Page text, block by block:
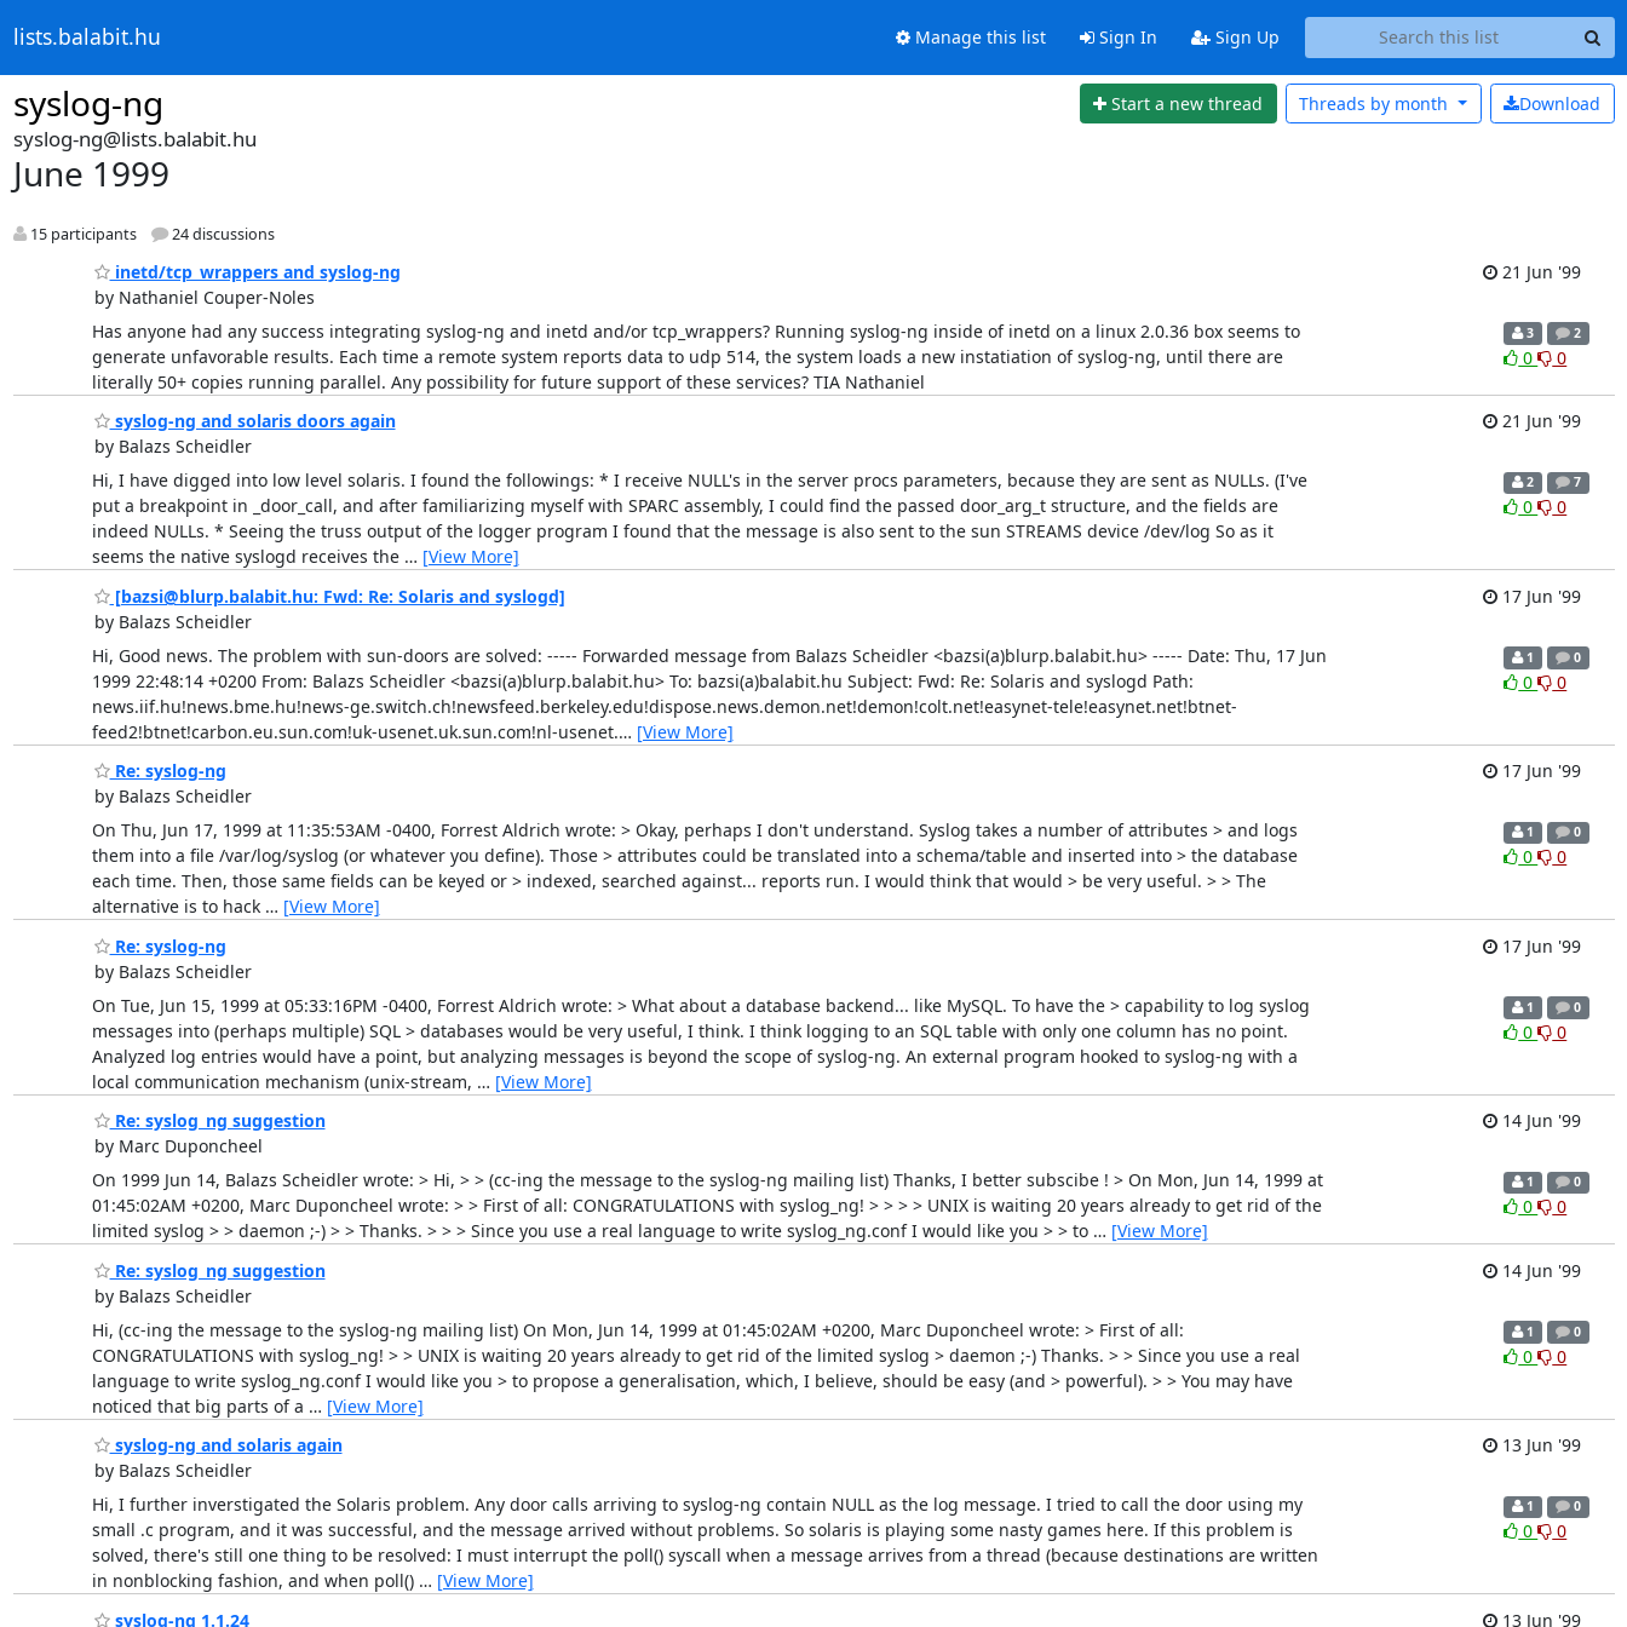
lists.balabit.hu Manage this list Sign In Sign Up
syslog-ng Start a new thread Download
Threads by month
syslog-ng@lists.balabit.hu
June 1999
15 participants 24 discussions
inetd/tcp_wrappers and syslog-ng
by Nathaniel Couper-Noles
21 Jun '99
Has anyone had any success integrating syslog-ng and inetd and/or tcp_wrappers? Running syslog-ng inside of inetd on a linux 2.0.36 box seems to
generate unfavorable results. Each time a remote system reports data to udp 514, the system loads a new instatiation of syslog-ng, until there are
literally 50+ copies running parallel. Any possibility for future support of these services? TIA Nathaniel
3 2
0 0
syslog-ng and solaris doors again
by Balazs Scheidler
21 Jun '99
Hi, I have digged into low level solaris. I found the followings: * I receive NULL's in the server procs parameters, because they are sent as NULLs. (I've
put a breakpoint in _door_call, and after familiarizing myself with SPARC assembly, I could find the passed door_arg_t structure, and the fields are
indeed NULLs. * Seeing the truss output of the logger program I found that the message is also sent to the sun STREAMS device /dev/log So as it
seems the native syslogd receives the … [View More]
2 7
0 0
[bazsi@blurp.balabit.hu: Fwd: Re: Solaris and syslogd]
by Balazs Scheidler
17 Jun '99
Hi, Good news. The problem with sun-doors are solved: ----- Forwarded message from Balazs Scheidler <bazsi(a)blurp.balabit.hu> ----- Date: Thu, 17 Jun
1999 22:48:14 +0200 From: Balazs Scheidler <bazsi(a)blurp.balabit.hu> To: bazsi(a)balabit.hu Subject: Fwd: Re: Solaris and syslogd Path:
news.iif.hu!news.bme.hu!news-ge.switch.ch!newsfeed.berkeley.edu!dispose.news.demon.net!demon!colt.net!easynet-tele!easynet.net!btnet-
feed2!btnet!carbon.eu.sun.com!uk-usenet.uk.sun.com!nl-usenet.… [View More]
1 0
0 0
Re: syslog-ng
by Balazs Scheidler
17 Jun '99
On Thu, Jun 17, 1999 at 11:35:53AM -0400, Forrest Aldrich wrote: > Okay, perhaps I don't understand. Syslog takes a number of attributes > and logs
them into a file /var/log/syslog (or whatever you define). Those > attributes could be translated into a schema/table and inserted into > the database
each time. Then, those same fields can be keyed or > indexed, searched against... reports run. I would think that would > be very useful. > > The
alternative is to hack … [View More]
1 0
0 0
Re: syslog-ng
by Balazs Scheidler
17 Jun '99
On Tue, Jun 15, 1999 at 05:33:16PM -0400, Forrest Aldrich wrote: > What about a database backend... like MySQL. To have the > capability to log syslog
messages into (perhaps multiple) SQL > databases would be very useful, I think. I think logging to an SQL table with only one column has no point.
Analyzed log entries would have a point, but analyzing messages is beyond the scope of syslog-ng. An external program hooked to syslog-ng with a
local communication mechanism (unix-stream, … [View More]
1 0
0 0
Re: syslog_ng suggestion
by Marc Duponcheel
14 Jun '99
On 1999 Jun 14, Balazs Scheidler wrote: > Hi, > > (cc-ing the message to the syslog-ng mailing list) Thanks, I better subscibe ! > On Mon, Jun 14, 1999 at
01:45:02AM +0200, Marc Duponcheel wrote: > > First of all: CONGRATULATIONS with syslog_ng! > > > > UNIX is waiting 20 years already to get rid of the
limited syslog > > daemon ;-) > > Thanks. > > > Since you use a real language to write syslog_ng.conf I would like you > > to … [View More]
1 0
0 0
Re: syslog_ng suggestion
by Balazs Scheidler
14 Jun '99
Hi, (cc-ing the message to the syslog-ng mailing list) On Mon, Jun 14, 1999 at 01:45:02AM +0200, Marc Duponcheel wrote: > First of all:
CONGRATULATIONS with syslog_ng! > > UNIX is waiting 20 years already to get rid of the limited syslog > daemon ;-) Thanks. > > Since you use a real
language to write syslog_ng.conf I would like you > to propose a generalisation, which, I believe, should be easy (and > powerful). > > You may have
noticed that big parts of a … [View More]
1 0
0 0
syslog-ng and solaris again
by Balazs Scheidler
13 Jun '99
Hi, I further inverstigated the Solaris problem. Any door calls arriving to syslog-ng contain NULL as the log message. I tried to call the door using my
small .c program, and it was successful, and the message arrived without problems. So solaris is playing some nasty games here. If this problem is
solved, there's still one thing to be resolved: I must interrupt the poll() syscall when a message arrives from a thread (because destinations are written
in nonblocking fashion, and when poll() … [View More]
1 0
0 0
syslog-ng 1.1.24 13 Jun '99